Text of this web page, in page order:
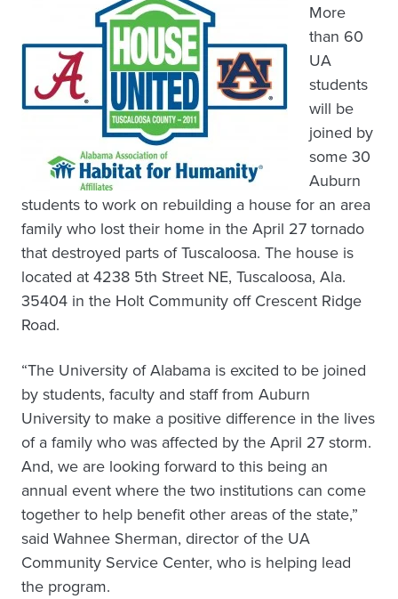
More
than 60
UA
students
will be
joined by
some 30
Auburn
students to work on rebuilding a house for an area
family who lost their home in the April 27 tornado
that destroyed parts of Tuscaloosa. The house is
located at 4238 5th Street NE, Tuscaloosa, Ala.
35404 in the Holt Community off Crescent Ridge
Road.
“The University of Alabama is excited to be joined
by students, faculty and staff from Auburn
University to make a positive difference in the lives
of a family who was affected by the April 27 storm.
And, we are looking forward to this being an
annual event where the two institutions can come
together to help benefit other areas of the state,”
said Wahnee Sherman, director of the UA
Community Service Center, who is helping lead
the program.